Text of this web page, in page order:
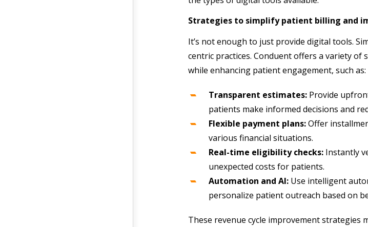
Strategies to simplify patient billing and
It’s not enough to just provide digital tools.
centric practices. Conduent offers a variety
while enhancing patient engagement, such as:
Transparent estimates: Provide
patients make informed decisions and
Flexible payment plans:Offer
various financial situations.
Real-time eligibility checks: Instantly
unexpected costs for patients.
Automation and AI: Use intelligent
personalize patient outreach based on
These revenue cycle improvement strategies